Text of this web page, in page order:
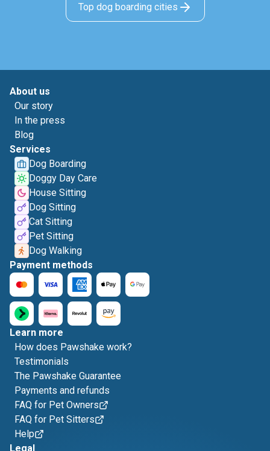
Top dog boarding cities
About us
Our story
In the press
Blog
Services
Dog Boarding
Doggy Day Care
House Sitting
Dog Sitting
Cat Sitting
Pet Sitting
Dog Walking
Payment methods
Learn more
How does Pawshake work?
Testimonials
The Pawshake Guarantee
Payments and refunds
FAQ for Pet Owners
FAQ for Pet Sitters
Help
Legal